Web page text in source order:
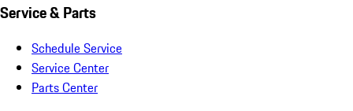
Service & Parts
Schedule Service
Service Center
Parts Center